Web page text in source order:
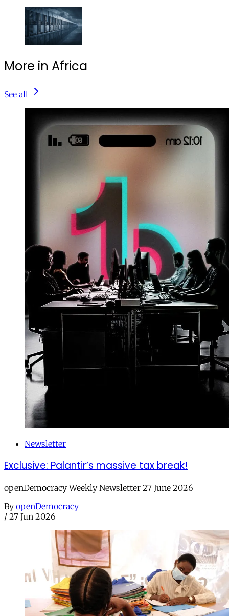
More in Africa
See all
Newsletter
Exclusive: Palantir’s massive tax break!
openDemocracy Weekly Newsletter 27 June 2026
By openDemocracy
/ 27 Jun 2026